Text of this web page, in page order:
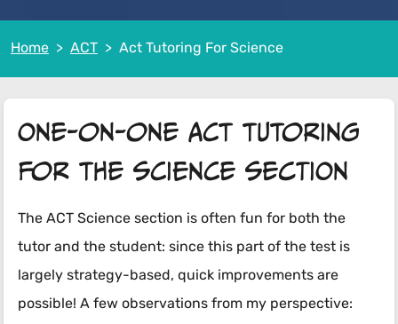
Home ACT Act Tutoring For Science
One-on-one ACT tutoring
for the science section
The ACT Science section is often fun for both the
tutor and the student: since this part of the test is
largely strategy-based, quick improvements are
possible! A few observations from my perspective: